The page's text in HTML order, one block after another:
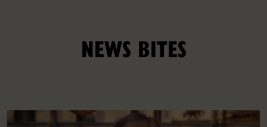
NEWS BITES